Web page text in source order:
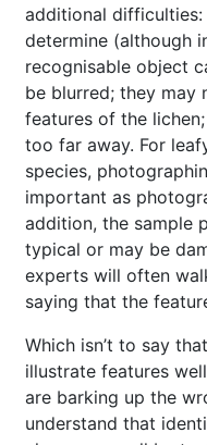
additional
determine (although
recognisable object
be blurred; they
features of the
too far away. For
species,
important as
addition, the sample
typical or may be
experts will often
saying that the
Which isn’t to say
illustrate features
are barking up the
understand that